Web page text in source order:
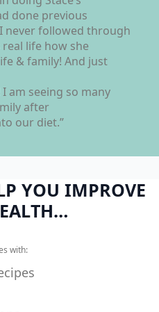
done previous
never followed through
life how she
& family! And just
am seeing so many
after
our diet.”
YOU IMPROVE
with: